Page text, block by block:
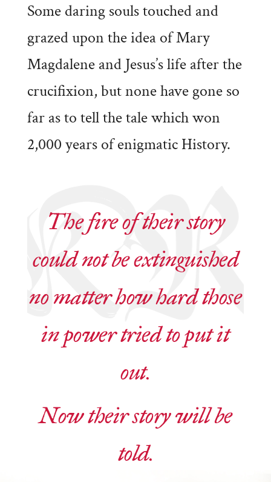
Some daring souls touched and
grazed upon the idea of Mary
Magdalene and Jesus’s life after the
crucifixion, but none have gone so
far as to tell the tale which won
2,000 years of enigmatic History.
The fire of their story
could not be extinguished
no matter how hard those
in power tried to put it
out.
Now their story will be
told.